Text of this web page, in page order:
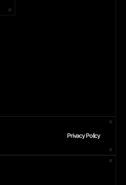
Privacy Policy